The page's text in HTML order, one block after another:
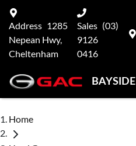
Address 1285
Nepean Hwy,
Cheltenham
Sales (03)
9126
0416
BAYSIDE
Home